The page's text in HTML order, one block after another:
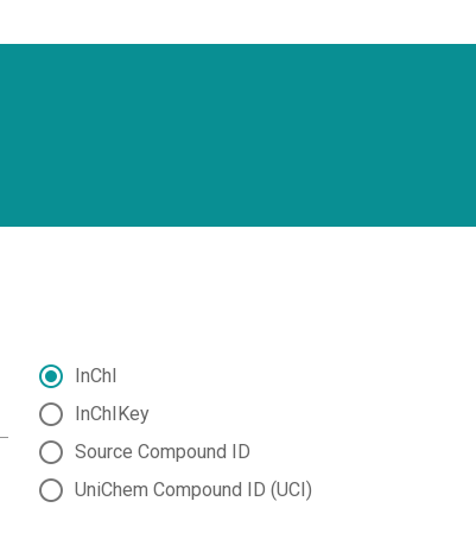
InChI
InChIKey
Source Compound ID
UniChem Compound ID (UCI)